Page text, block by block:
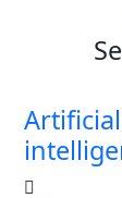
Artificial